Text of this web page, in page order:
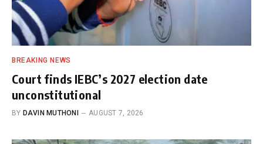
BREAKING NEWS
Court finds IEBC’s 2027 election date
unconstitutional
BY DAVIN MUTHONI AUGUST 7, 2026